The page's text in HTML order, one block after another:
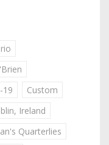
19
Custom
Ireland
Quarterlies